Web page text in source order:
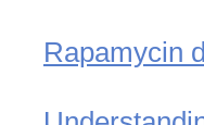
Rapamycin